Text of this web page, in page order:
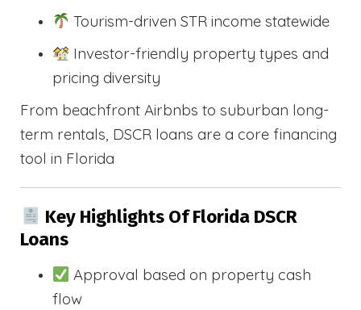
Tourism-driven STR income statewide
Investor-friendly property types and
pricing diversity
From beachfront Airbnbs to suburban long-
term rentals, DSCR loans are a core financing
tool in Florida
Key Highlights Of Florida DSCR
Loans
Approval based on property cash
flow